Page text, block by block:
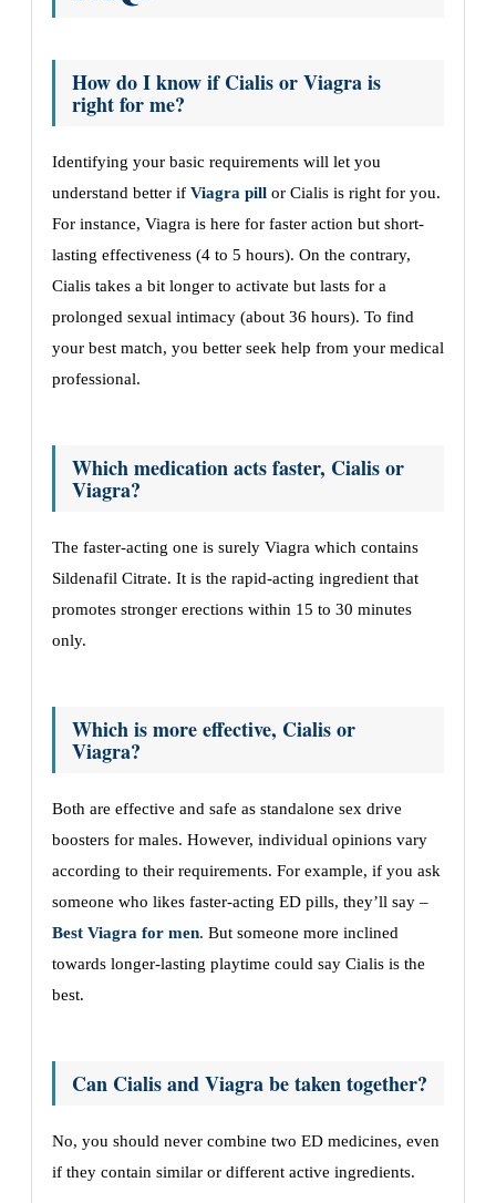
How do I know if Cialis or Viagra is
right for me?
Identifying your basic requirements will let you
understand better if Viagra pill or Cialis is right for you.
For instance, Viagra is here for faster action but short-
lasting effectiveness (4 to 5 hours). On the contrary,
Cialis takes a bit longer to activate but lasts for a
prolonged sexual intimacy (about 36 hours). To find
your best match, you better seek help from your medical
professional.
Which medication acts faster, Cialis or
Viagra?
The faster-acting one is surely Viagra which contains
Sildenafil Citrate. It is the rapid-acting ingredient that
promotes stronger erections within 15 to 30 minutes
only.
Which is more effective, Cialis or
Viagra?
Both are effective and safe as standalone sex drive
boosters for males. However, individual opinions vary
according to their requirements. For example, if you ask
someone who likes faster-acting ED pills, they’ll say –
Best Viagra for men. But someone more inclined
towards longer-lasting playtime could say Cialis is the
best.
Can Cialis and Viagra be taken together?
No, you should never combine two ED medicines, even
if they contain similar or different active ingredients.